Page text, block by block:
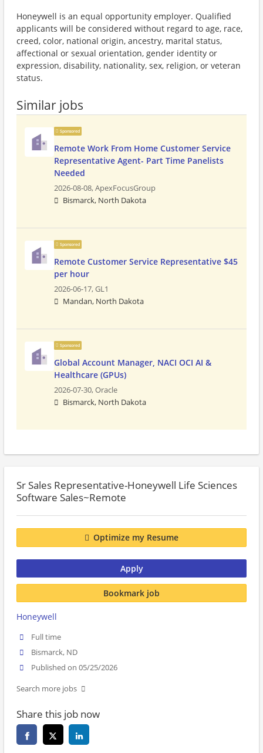
Honeywell is an equal opportunity employer. Qualified
applicants will be considered without regard to age, race,
creed, color, national origin, ancestry, marital status,
affectional or sexual orientation, gender identity or
expression, disability, nationality, sex, religion, or veteran
status.
Similar jobs
Sponsored
Remote Work From Home Customer Service
Representative Agent- Part Time Panelists
Needed
2026-08-08,ApexFocusGroup
Bismarck, North Dakota
Sponsored
Remote Customer Service Representative $45
per hour
2026-06-17,GL1
Mandan, North Dakota
Sponsored
Global Account Manager, NACI OCI AI &
Healthcare (GPUs)
2026-07-30,Oracle
Bismarck, North Dakota
Sr Sales Representative-Honeywell Life Sciences
Software Sales~Remote
Optimize my Resume
Apply
Bookmark job
Honeywell
Full time
Bismarck, ND
Published on 05/25/2026
Search more jobs
Share this job now